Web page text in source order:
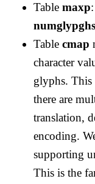
Table maxp
numglypghs
Table cmap
character
glyphs. This
there are
translation,
encoding.
supporting
This is the